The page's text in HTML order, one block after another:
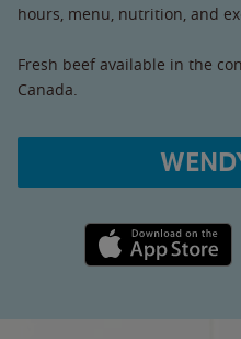
hours, menu, nutrition, and
Fresh beef available in the
Canada.
Apple App Store link